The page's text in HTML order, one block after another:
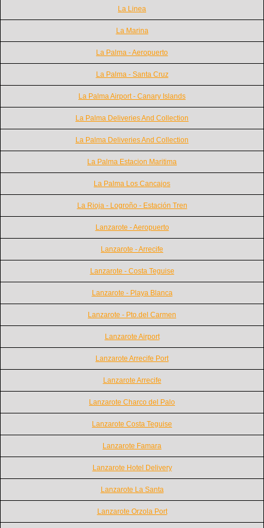
La Linea
La Marina
La Palma - Aeropuerto
La Palma - Santa Cruz
La Palma Airport - Canary Islands
La Palma Deliveries And Collection
La Palma Deliveries And Collection
La Palma Estacion Maritima
La Palma Los Cancajos
La Rioja - Logroño - Estación Tren
Lanzarote - Aeropuerto
Lanzarote - Arrecife
Lanzarote - Costa Teguise
Lanzarote - Playa Blanca
Lanzarote - Pto.del Carmen
Lanzarote Airport
Lanzarote Arrecife Port
Lanzarote Arrecife
Lanzarote Charco del Palo
Lanzarote Costa Teguise
Lanzarote Famara
Lanzarote Hotel Delivery
Lanzarote La Santa
Lanzarote Orzola Port